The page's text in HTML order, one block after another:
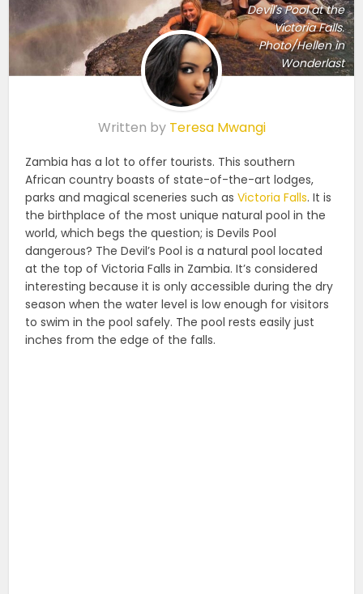
Devil's Pool at the
Victoria Falls.
Photo/Hellen in
Wonderlast
Written by Teresa Mwangi
Zambia has a lot to offer tourists. This southern
African country boasts of state-of-the-art lodges,
parks and magical sceneries such asVictoria Falls. It is
the birthplace of the most unique natural pool in the
world, which begs the question; is Devils Pool
dangerous? The Devil’s Pool is a natural pool located
at the top of Victoria Falls in Zambia. It’s considered
interesting because it is only accessible during the dry
season when the water level is low enough for visitors
to swim in the pool safely. The pool rests easily just
inches from the edge of the falls.